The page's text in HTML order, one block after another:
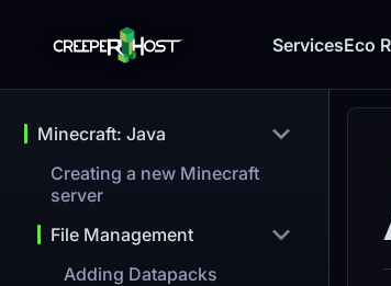
ServicesEco
Minecraft: Java
Creating a new Minecraft
server
File Management
Adding Datapacks